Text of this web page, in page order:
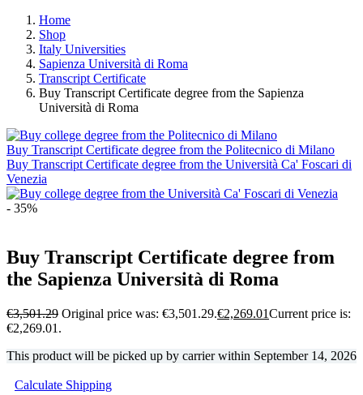
Home
Shop
Italy Universities
Sapienza Università di Roma
Transcript Certificate
Buy Transcript Certificate degree from the Sapienza
Università di Roma
Buy Transcript Certificate degree from the Politecnico di Milano
Buy Transcript Certificate degree from the Università Ca' Foscari di
Venezia
- 35%
Buy Transcript Certificate degree from
the Sapienza Università di Roma
€3,501.29 Original price was: €3,501.29.€2,269.01Current price is:
€2,269.01.
This product will be picked up by carrier within September 14, 2026
Calculate Shipping